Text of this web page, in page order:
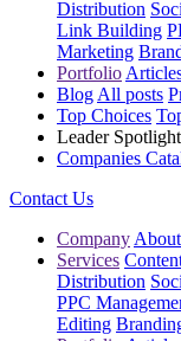
Distribution
Link Building
Marketing
Portfolio
Blog All posts
Top Choices
Leader Spotlight
Companies
Contact Us
Company
Services
Distribution
PPC
Editing